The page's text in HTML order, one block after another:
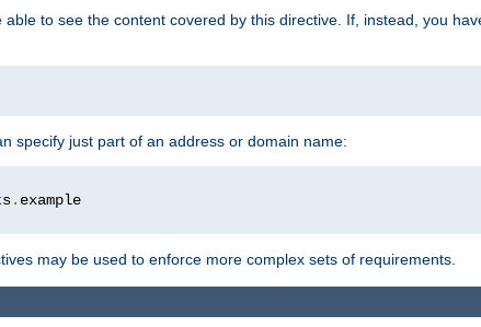
able to see the content covered by this directive. If, instead, you
specify just part of an address or domain name:
.
may be used to enforce more complex sets of requirements.